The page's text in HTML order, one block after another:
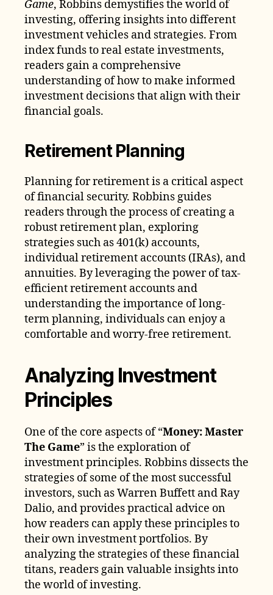
Game, Robbins demystifies the world of
investing, offering insights into different
investment vehicles and strategies. From
index funds to real estate investments,
readers gain a comprehensive
understanding of how to make informed
investment decisions that align with their
financial goals.
Retirement Planning
Planning for retirement is a critical aspect
of financial security. Robbins guides
readers through the process of creating a
robust retirement plan, exploring
strategies such as 401(k) accounts,
individual retirement accounts (IRAs), and
annuities. By leveraging the power of tax-
efficient retirement accounts and
understanding the importance of long-
term planning, individuals can enjoy a
comfortable and worry-free retirement.
Analyzing Investment
Principles
One of the core aspects of “Money: Master
The Game” is the exploration of
investment principles. Robbins dissects the
strategies of some of the most successful
investors, such as Warren Buffett and Ray
Dalio, and provides practical advice on
how readers can apply these principles to
their own investment portfolios. By
analyzing the strategies of these financial
titans, readers gain valuable insights into
the world of investing.